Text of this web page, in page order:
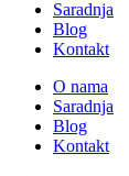
Saradnja
Blog
Kontakt
O nama
Saradnja
Blog
Kontakt